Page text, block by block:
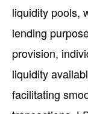
liquidity pools,
lending
provision,
liquidity
facilitating